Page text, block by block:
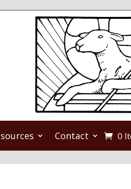
Contact 0